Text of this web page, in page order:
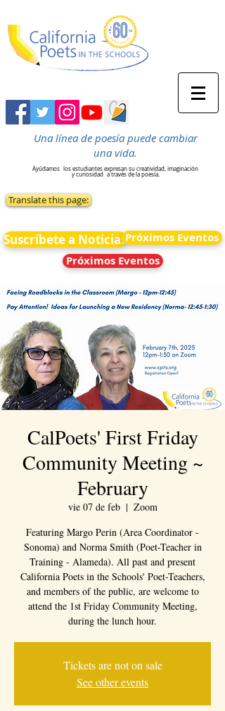
Una línea de poesía puede cambiar
una vida.
Ayúdamos
los estudiantes expresan su creatividad, imaginación
y curiosidad a través de la poesía.
Translate this page:
Suscríbete a NoticiasPróximos Eventos
Próximos Eventos
CalPoets' First Friday
Community Meeting ~
February
vie 07 de feb
  |
Zoom
Featuring Margo Perin (Area Coordinator -
Sonoma) and Norma Smith (Poet-Teacher in
Training - Alameda). All past and present
California Poets in the Schools' Poet-Teachers,
and members of the public, are welcome to
attend the 1st Friday Community Meeting,
during the lunch hour.
Tickets are not on sale
See other events